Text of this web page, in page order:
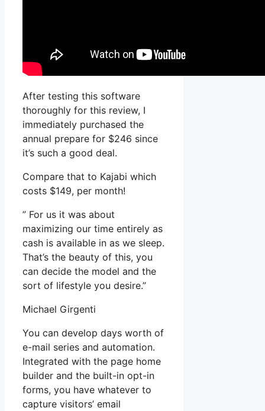
After testing this software
thoroughly for this review, I
immediately purchased the
annual prepare for $246 since
it’s such a good deal.
Compare that to Kajabi which
costs $149, per month!
” For us it was about
maximizing our time entirely as
cash is available in as we sleep.
That’s the beauty of this, you
can decide the model and the
sort of lifestyle you desire.”
Michael Girgenti
You can develop days worth of
e-mail series and automation.
Integrated with the page home
builder and the built-in opt-in
forms, you have whatever to
capture visitors’ email